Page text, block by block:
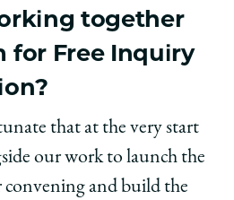
together
for Free Inquiry
that at the very start
our work to launch the
and build the